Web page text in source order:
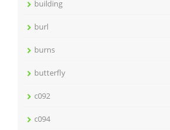
building
burl
burns
butterfly
c092
c094